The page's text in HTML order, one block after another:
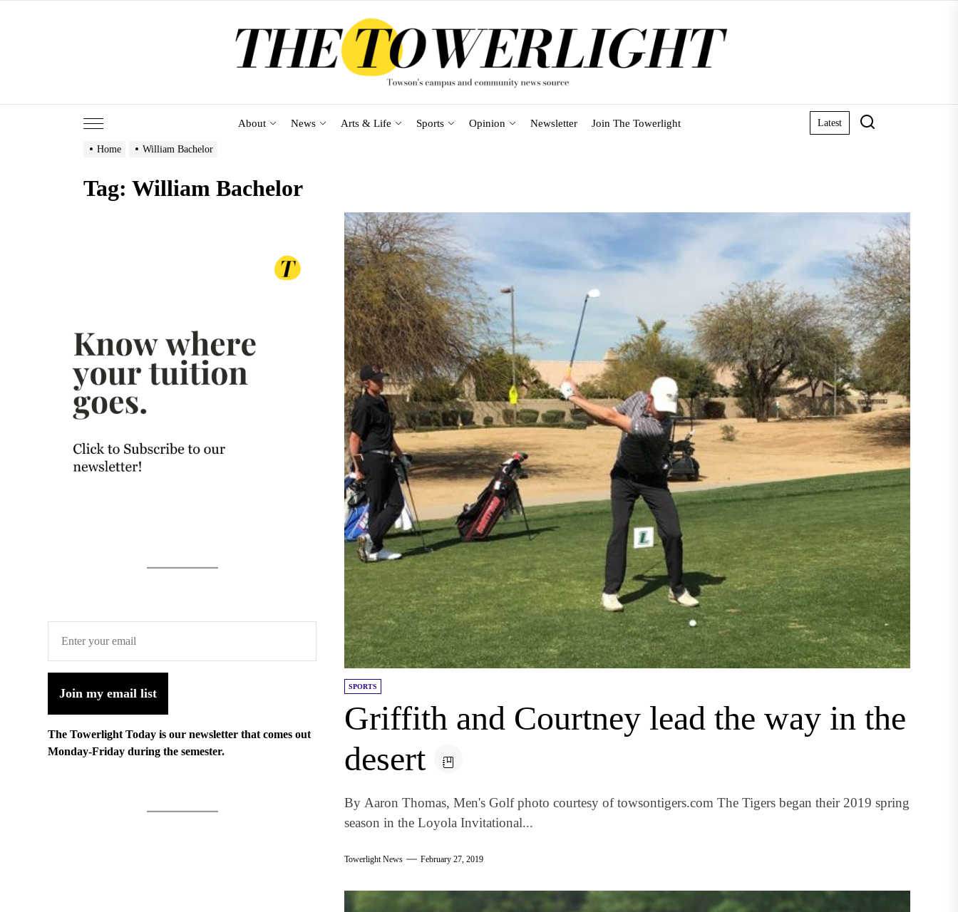
About News Arts & Life Sports Opinion Newsletter Join The Towerlight Latest
Home William Bachelor
Tag: William Bachelor
SPORTS
Griffith and Courtney lead the way in the
desert
By Aaron Thomas, Men's Golf photo courtesy of towsontigers.com The Tigers began their 2019 spring
season in the Loyola Invitational...
Towerlight News February 27, 2019
Join my email list
The Towerlight Today is our newsletter that comes out
Monday-Friday during the semester.